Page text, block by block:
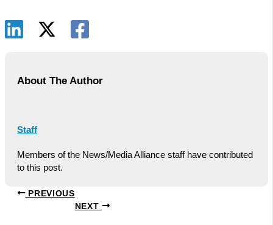
About The Author
Staff
Members of the News/Media Alliance staff have contributed
to this post.
PREVIOUS
NEXT